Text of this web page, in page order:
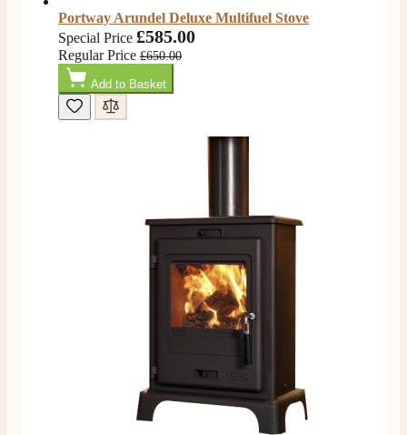
Portway Arundel Deluxe Multifuel Stove
Special Price £585.00
Regular Price £650.00
Add to Basket